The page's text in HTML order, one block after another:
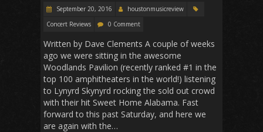
September 20, 2016
houstonmusicreview
Concert Reviews
0 Comment
Written by Dave Clements A couple of weeks
ago we were sitting in the awesome
Woodlands Pavilion (recently ranked #1 in the
top 100 amphitheaters in the world!) listening
to Lynyrd Skynyrd rocking the sold out crowd
with their hit Sweet Home Alabama. Fast
forward to this past Saturday, and here we
are again with the…